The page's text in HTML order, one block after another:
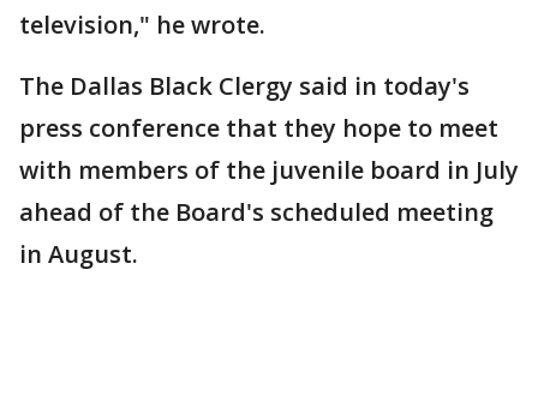
television," he wrote.
The Dallas Black Clergy said in today's
press conference that they hope to meet
with members of the juvenile board in July
ahead of the Board's scheduled meeting
in August.